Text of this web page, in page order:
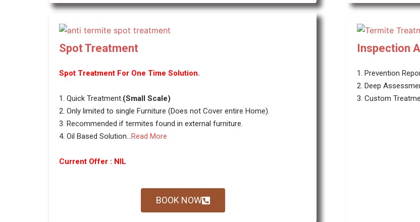
Spot Treatment
Spot Treatment For One Time Solution.
1. Quick Treatment.(Small Scale)
2. Only limited to single Furniture (Does not Cover entire Home).
3. Recommended if termites found in external furniture.
4. Oil Based Solution...Read More
Current Offer : NIL
BOOK NOW
Inspection
1. Prevention
2. Deep
3. Custom